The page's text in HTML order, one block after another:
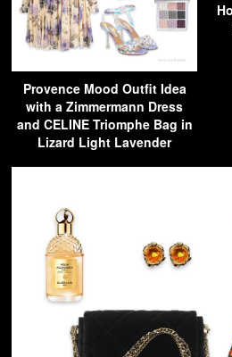
Provence Mood Outfit Idea
with a Zimmermann Dress
and CELINE Triomphe Bag in
Lizard Light Lavender